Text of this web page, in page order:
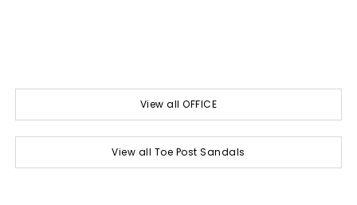
View all OFFICE
View all Toe Post Sandals